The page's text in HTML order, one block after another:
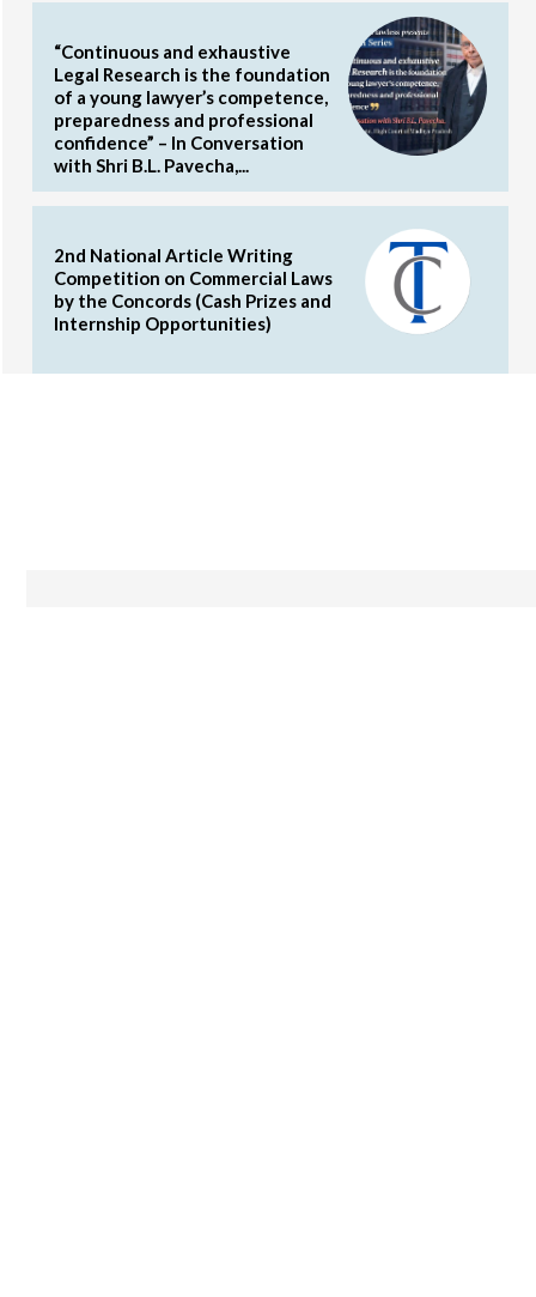
“Continuous and exhaustive
Legal Research is the foundation
of a young lawyer’s competence,
preparedness and professional
confidence” – In Conversation
with Shri B.L. Pavecha,...
2nd National Article Writing
Competition on Commercial Laws
by the Concords (Cash Prizes and
Internship Opportunities)